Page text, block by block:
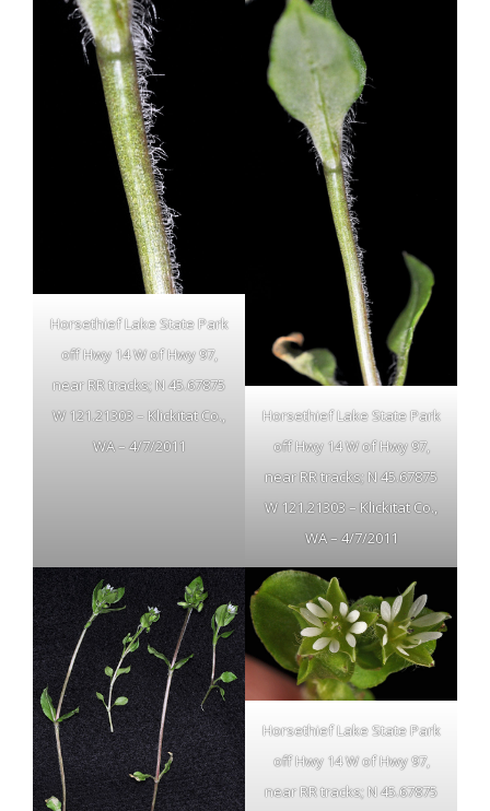
Horsethief Lake State Park
off Hwy 14 W of Hwy 97,
near RR tracks; N 45.67875
W 121.21303 – Klickitat Co.,
WA – 4/7/2011
Horsethief Lake State Park
off Hwy 14 W of Hwy 97,
near RR tracks; N 45.67875
W 121.21303 – Klickitat Co.,
WA – 4/7/2011
Horsethief Lake State Park
off Hwy 14 W of Hwy 97,
near RR tracks; N 45.67875